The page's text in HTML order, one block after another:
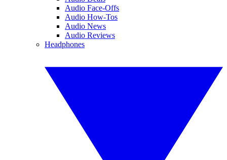
Audio Face-Offs
Audio How-Tos
Audio News
Audio Reviews
Headphones